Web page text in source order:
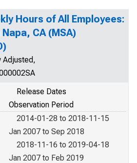
Hours of All Employees:
CA (MSA)
Adjusted,
Release Dates
Observation Period
2014-01-28 to 2018-11-15
Jan 2007 to Sep 2018
2018-11-16 to 2019-04-18
Jan 2007 to Feb 2019